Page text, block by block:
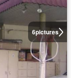
6pictures